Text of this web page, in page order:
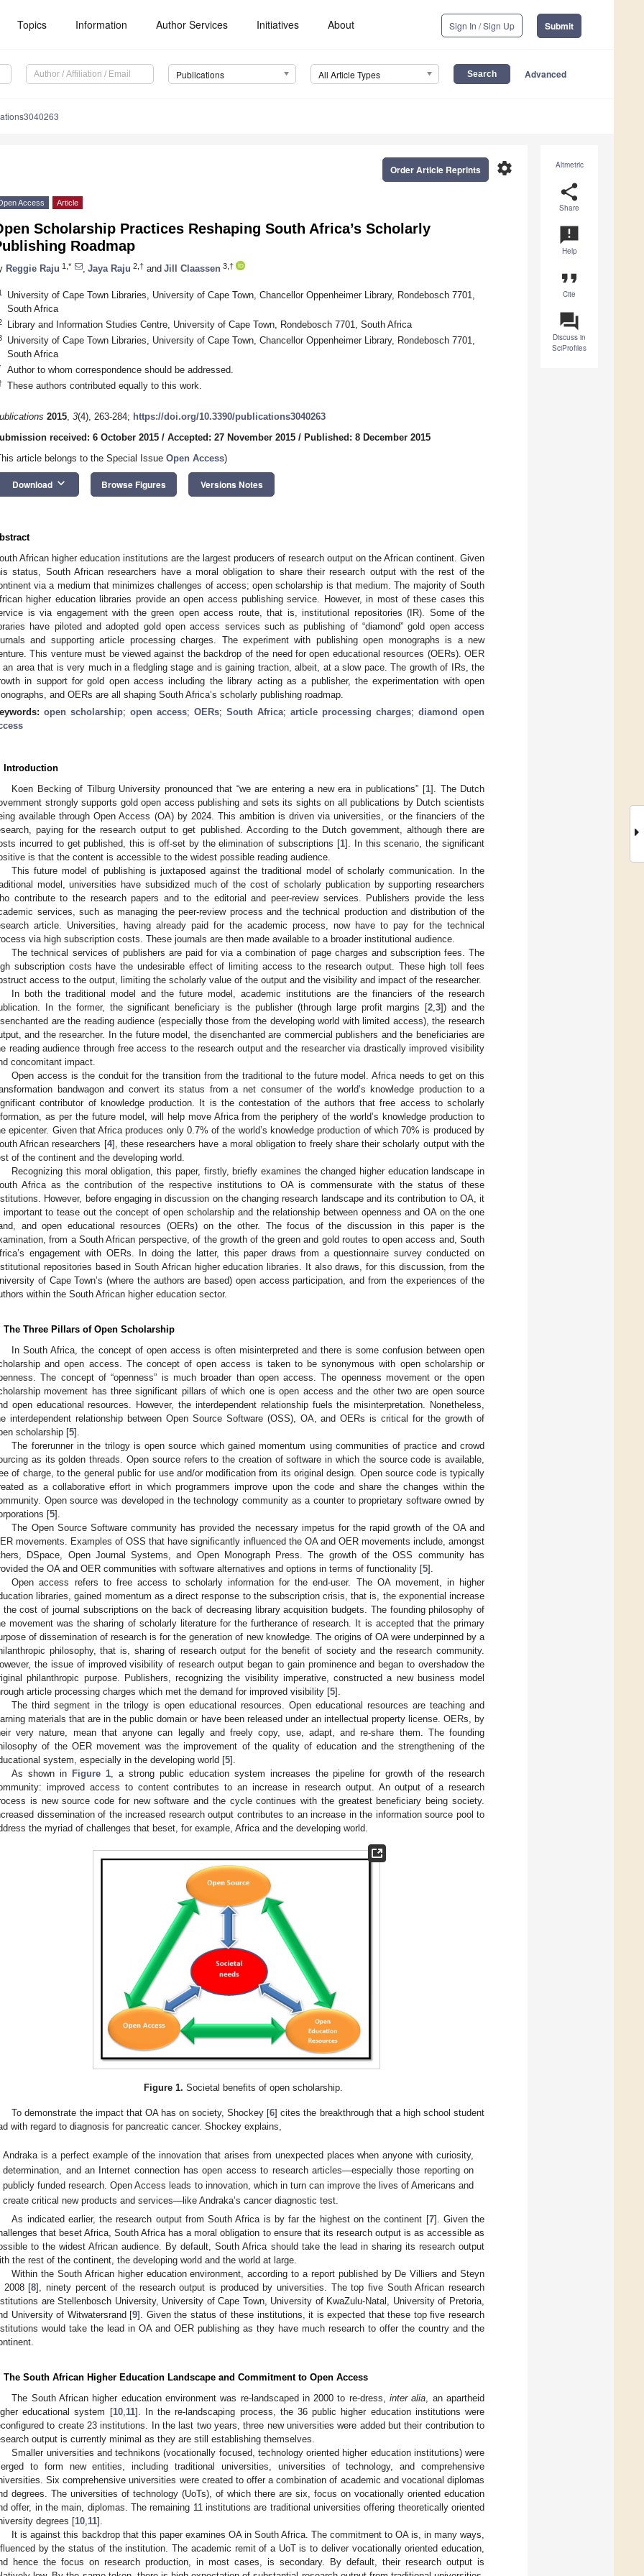
Topics Information Author Services Initiatives About Sign In / Sign Up Submit
Publications All Article Types Advanced
Altmetric
share
Share
announcement
Help
format_quote
Cite
question_answer
Discuss in
SciProfiles
settings
Order Article Reprints
Access Article
Scholarship Practices Reshaping South Africa’s Scholarly
Roadmap
Reggie Raju 1,* Jaya Raju 2,† and Jill Claassen 3,†
University of Cape Town Libraries, University of Cape Town, Chancellor Oppenheimer Library, Rondebosch 7701,
South Africa
Library and Information Studies Centre, University of Cape Town, Rondebosch 7701, South Africa
University of Cape Town Libraries, University of Cape Town, Chancellor Oppenheimer Library, Rondebosch 7701,
South Africa
Author to whom correspondence should be addressed.
These authors contributed equally to this work.
2015, 3(4), 263-284; https://doi.org/10.3390/publications3040263
received: 6 October 2015 / Accepted: 27 November 2015 / Published: 8 December 2015
article belongs to the Special Issue Open Access)
Download keyboard_arrow_down Browse Figures Versions Notes
African higher education institutions are the largest producers of research output on the African continent. Given
status, South African researchers have a moral obligation to share their research output with the rest of the
via a medium that minimizes challenges of access; open scholarship is that medium. The majority of South
higher education libraries provide an open access publishing service. However, in most of these cases this
is via engagement with the green open access route, that is, institutional repositories (IR). Some of the
have piloted and adopted gold open access services such as publishing of “diamond” gold open access
and supporting article processing charges. The experiment with publishing open monographs is a new
This venture must be viewed against the backdrop of the need for open educational resources (OERs). OER
an area that is very much in a fledgling stage and is gaining traction, albeit, at a slow pace. The growth of IRs, the
in support for gold open access including the library acting as a publisher, the experimentation with open
and OERs are all shaping South Africa’s scholarly publishing roadmap.
open scholarship; open access; OERs; South Africa; article processing charges; diamond open
Introduction
Koen Becking of Tilburg University pronounced that “we are entering a new era in publications” [1]. The Dutch
strongly supports gold open access publishing and sets its sights on all publications by Dutch scientists
available through Open Access (OA) by 2024. This ambition is driven via universities, or the financiers of the
paying for the research output to get published. According to the Dutch government, although there are
incurred to get published, this is off-set by the elimination of subscriptions [1]. In this scenario, the significant
is that the content is accessible to the widest possible reading audience.
This future model of publishing is juxtaposed against the traditional model of scholarly communication. In the
model, universities have subsidized much of the cost of scholarly publication by supporting researchers
contribute to the research papers and to the editorial and peer-review services. Publishers provide the less
services, such as managing the peer-review process and the technical production and distribution of the
article. Universities, having already paid for the academic process, now have to pay for the technical
via high subscription costs. These journals are then made available to a broader institutional audience.
The technical services of publishers are paid for via a combination of page charges and subscription fees. The
subscription costs have the undesirable effect of limiting access to the research output. These high toll fees
access to the output, limiting the scholarly value of the output and the visibility and impact of the researcher.
In both the traditional model and the future model, academic institutions are the financiers of the research
In the former, the significant beneficiary is the publisher (through large profit margins [2 ,3]) and the
are the reading audience (especially those from the developing world with limited access), the research
and the researcher. In the future model, the disenchanted are commercial publishers and the beneficiaries are
reading audience through free access to the research output and the researcher via drastically improved visibility
concomitant impact.
Open access is the conduit for the transition from the traditional to the future model. Africa needs to get on this
bandwagon and convert its status from a net consumer of the world’s knowledge production to a
contributor of knowledge production. It is the contestation of the authors that free access to scholarly
as per the future model, will help move Africa from the periphery of the world’s knowledge production to
epicenter. Given that Africa produces only 0.7% of the world’s knowledge production of which 70% is produced by
African researchers [4], these researchers have a moral obligation to freely share their scholarly output with the
of the continent and the developing world.
Recognizing this moral obligation, this paper, firstly, briefly examines the changed higher education landscape in
Africa as the contribution of the respective institutions to OA is commensurate with the status of these
However, before engaging in discussion on the changing research landscape and its contribution to OA, it
important to tease out the concept of open scholarship and the relationship between openness and OA on the one
and open educational resources (OERs) on the other. The focus of the discussion in this paper is the
from a South African perspective, of the growth of the green and gold routes to open access and, South
engagement with OERs. In doing the latter, this paper draws from a questionnaire survey conducted on
repositories based in South African higher education libraries. It also draws, for this discussion, from the
of Cape Town’s (where the authors are based) open access participation, and from the experiences of the
within the South African higher education sector.
The Three Pillars of Open Scholarship
In South Africa, the concept of open access is often misinterpreted and there is some confusion between open
and open access. The concept of open access is taken to be synonymous with open scholarship or
The concept of “openness” is much broader than open access. The openness movement or the open
movement has three significant pillars of which one is open access and the other two are open source
open educational resources. However, the interdependent relationship fuels the misinterpretation. Nonetheless,
interdependent relationship between Open Source Software (OSS), OA, and OERs is critical for the growth of
scholarship [5].
The forerunner in the trilogy is open source which gained momentum using communities of practice and crowd
as its golden threads. Open source refers to the creation of software in which the source code is available,
of charge, to the general public for use and/or modification from its original design. Open source code is typically
as a collaborative effort in which programmers improve upon the code and share the changes within the
Open source was developed in the technology community as a counter to proprietary software owned by
[5].
The Open Source Software community has provided the necessary impetus for the rapid growth of the OA and
movements. Examples of OSS that have significantly influenced the OA and OER movements include, amongst
DSpace, Open Journal Systems, and Open Monograph Press. The growth of the OSS community has
the OA and OER communities with software alternatives and options in terms of functionality [5].
Open access refers to free access to scholarly information for the end-user. The OA movement, in higher
libraries, gained momentum as a direct response to the subscription crisis, that is, the exponential increase
the cost of journal subscriptions on the back of decreasing library acquisition budgets. The founding philosophy of
movement was the sharing of scholarly literature for the furtherance of research. It is accepted that the primary
of dissemination of research is for the generation of new knowledge. The origins of OA were underpinned by a
philosophy, that is, sharing of research output for the benefit of society and the research community.
the issue of improved visibility of research output began to gain prominence and began to overshadow the
philanthropic purpose. Publishers, recognizing the visibility imperative, constructed a new business model
article processing charges which met the demand for improved visibility [5].
The third segment in the trilogy is open educational resources. Open educational resources are teaching and
materials that are in the public domain or have been released under an intellectual property license. OERs, by
very nature, mean that anyone can legally and freely copy, use, adapt, and re-share them. The founding
of the OER movement was the improvement of the quality of education and the strengthening of the
system, especially in the developing world [5].
As shown in Figure 1 , a strong public education system increases the pipeline for growth of the research
improved access to content contributes to an increase in research output. An output of a research
is new source code for new software and the cycle continues with the greatest beneficiary being society.
dissemination of the increased research output contributes to an increase in the information source pool to
the myriad of challenges that beset, for example, Africa and the developing world.
Figure 1. Societal benefits of open scholarship.
To demonstrate the impact that OA has on society, Shockey [6] cites the breakthrough that a high school student
with regard to diagnosis for pancreatic cancer. Shockey explains,
Andraka is a perfect example of the innovation that arises from unexpected places when anyone with curiosity,
determination, and an Internet connection has open access to research articles—especially those reporting on
publicly funded research. Open Access leads to innovation, which in turn can improve the lives of Americans and
create critical new products and services—like Andraka’s cancer diagnostic test.
As indicated earlier, the research output from South Africa is by far the highest on the continent [7]. Given the
that beset Africa, South Africa has a moral obligation to ensure that its research output is as accessible as
to the widest African audience. By default, South Africa should take the lead in sharing its research output
the rest of the continent, the developing world and the world at large.
Within the South African higher education environment, according to a report published by De Villiers and Steyn
2008 [8], ninety percent of the research output is produced by universities. The top five South African research
are Stellenbosch University, University of Cape Town, University of KwaZulu-Natal, University of Pretoria,
University of Witwatersrand [9]. Given the status of these institutions, it is expected that these top five research
would take the lead in OA and OER publishing as they have much research to offer the country and the
The South African Higher Education Landscape and Commitment to Open Access
The South African higher education environment was re-landscaped in 2000 to re-dress,inter alia, an apartheid
educational system [10,11]. In the re-landscaping process, the 36 public higher education institutions were
to create 23 institutions. In the last two years, three new universities were added but their contribution to
output is currently minimal as they are still establishing themselves.
Smaller universities and technikons (vocationally focused, technology oriented higher education institutions) were
to form new entities, including traditional universities, universities of technology, and comprehensive
Six comprehensive universities were created to offer a combination of academic and vocational diplomas
degrees. The universities of technology (UoTs), of which there are six, focus on vocationally oriented education
offer, in the main, diplomas. The remaining 11 institutions are traditional universities offering theoretically oriented
degrees [10,11].
It is against this backdrop that this paper examines OA in South Africa. The commitment to OA is, in many ways,
by the status of the institution. The academic remit of a UoT is to deliver vocationally oriented education,
hence the focus on research production, in most cases, is secondary. By default, their research output is